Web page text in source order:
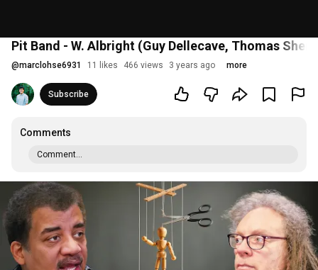
Pit Band - W. Albright (Guy Dellecave, Thomas
@marclohse6931 11 likes 466 views 3 years ago more
Subscribe
Comments
Comment...